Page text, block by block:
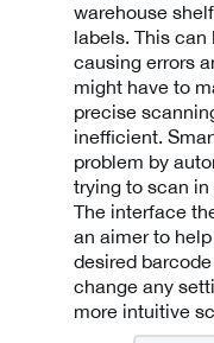
warehouse
labels. This
causing errors
might have to
precise
inefficient.
problem by
trying to scan
The interface
an aimer to
desired
change any
more intuitive